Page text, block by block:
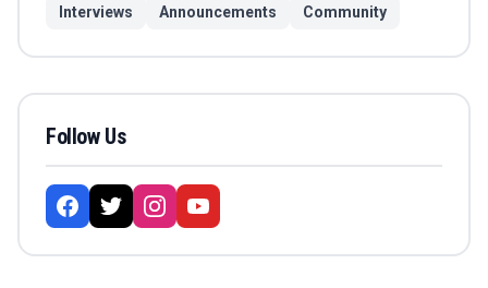
Interviews
Announcements Community
Follow Us